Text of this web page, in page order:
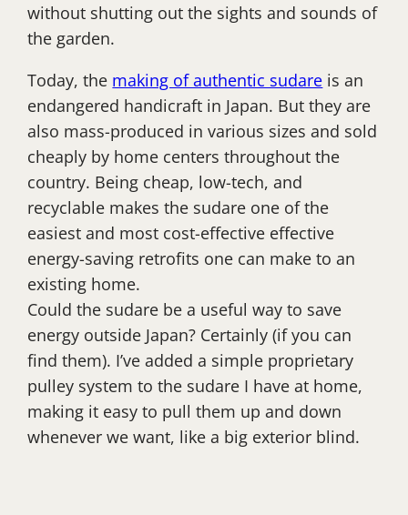
without shutting out the sights and sounds of
the garden.
Today, the making of authentic sudare is an
endangered handicraft in Japan. But they are
also mass-produced in various sizes and sold
cheaply by home centers throughout the
country. Being cheap, low-tech, and
recyclable makes the sudare one of the
easiest and most cost-effective effective
energy-saving retrofits one can make to an
existing home.
Could the sudare be a useful way to save
energy outside Japan? Certainly (if you can
find them). I’ve added a simple proprietary
pulley system to the sudare I have at home,
making it easy to pull them up and down
whenever we want, like a big exterior blind.